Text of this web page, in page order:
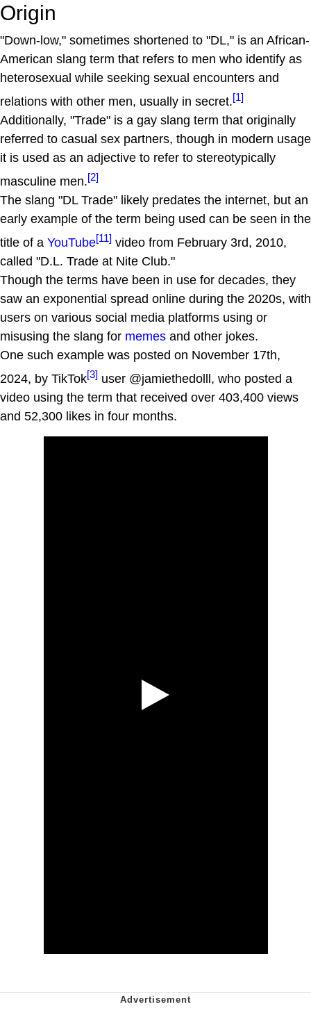
Origin
"Down-low," sometimes shortened to "DL," is an African-
American slang term that refers to men who identify as
heterosexual while seeking sexual encounters and
relations with other men, usually in secret.[1]
Additionally, "Trade" is a gay slang term that originally
referred to casual sex partners, though in modern usage
it is used as an adjective to refer to stereotypically
masculine men.[2]
The slang "DL Trade" likely predates the internet, but an
early example of the term being used can be seen in the
title of a YouTube[11] video from February 3rd, 2010,
called "D.L. Trade at Nite Club."
Though the terms have been in use for decades, they
saw an exponential spread online during the 2020s, with
users on various social media platforms using or
misusing the slang for memes and other jokes.
One such example was posted on November 17th,
2024, by TikTok[3] user @jamiethedolll, who posted a
video using the term that received over 403,400 views
and 52,300 likes in four months.